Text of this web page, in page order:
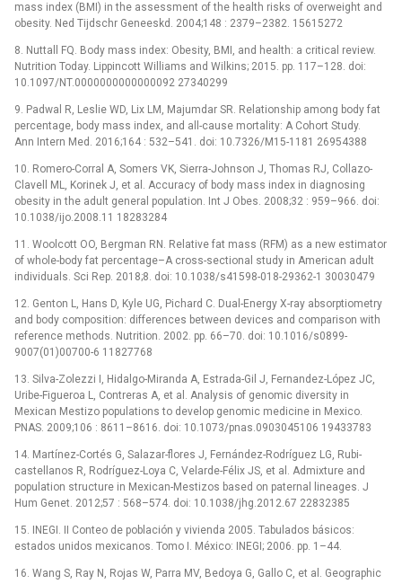
mass index (BMI) in the assessment of the health risks of overweight and
obesity. Ned Tijdschr Geneeskd. 2004;148 : 2379–2382. 15615272
8. Nuttall FQ. Body mass index: Obesity, BMI, and health: a critical review.
Nutrition Today. Lippincott Williams and Wilkins; 2015. pp. 117–128. doi:
10.1097/NT.0000000000000092 27340299
9. Padwal R, Leslie WD, Lix LM, Majumdar SR. Relationship among body fat
percentage, body mass index, and all-cause mortality: A Cohort Study.
Ann Intern Med. 2016;164 : 532–541. doi: 10.7326/M15-1181 26954388
10. Romero-Corral A, Somers VK, Sierra-Johnson J, Thomas RJ, Collazo-
Clavell ML, Korinek J, et al. Accuracy of body mass index in diagnosing
obesity in the adult general population. Int J Obes. 2008;32 : 959–966. doi:
10.1038/ijo.2008.11 18283284
11. Woolcott OO, Bergman RN. Relative fat mass (RFM) as a new estimator
of whole-body fat percentage–A cross-sectional study in American adult
individuals. Sci Rep. 2018;8. doi: 10.1038/s41598-018-29362-1 30030479
12. Genton L, Hans D, Kyle UG, Pichard C. Dual-Energy X-ray absorptiometry
and body composition: differences between devices and comparison with
reference methods. Nutrition. 2002. pp. 66–70. doi: 10.1016/s0899-
9007(01)00700-6 11827768
13. Silva-Zolezzi I, Hidalgo-Miranda A, Estrada-Gil J, Fernandez-López JC,
Uribe-Figueroa L, Contreras A, et al. Analysis of genomic diversity in
Mexican Mestizo populations to develop genomic medicine in Mexico.
PNAS. 2009;106 : 8611–8616. doi: 10.1073/pnas.0903045106 19433783
14. Martínez-Cortés G, Salazar-flores J, Fernández-Rodríguez LG, Rubi-
castellanos R, Rodríguez-Loya C, Velarde-Félix JS, et al. Admixture and
population structure in Mexican-Mestizos based on paternal lineages. J
Hum Genet. 2012;57 : 568–574. doi: 10.1038/jhg.2012.67 22832385
15. INEGI. II Conteo de población y vivienda 2005. Tabulados básicos:
estados unidos mexicanos. Tomo I. México: INEGI; 2006. pp. 1–44.
16. Wang S, Ray N, Rojas W, Parra MV, Bedoya G, Gallo C, et al. Geographic